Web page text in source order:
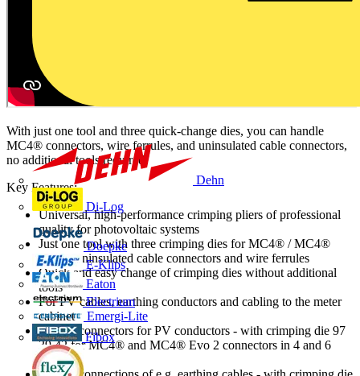
Dehn
Di-Log
Doepke
E-Klips
Eaton
Electrium
Emergi-Lite
Fibox
With just one tool and three quick-change dies, you can handle
MC4® connectors, wire ferrules, and uninsulated cable connectors,
no additional tools required.
Key Features:
Universal, high-performance crimping pliers of professional
quality for photovoltaic systems
Just one tool with three crimping dies for MC4® / MC4®
Evo 2, uninsulated cable connectors and wire ferrules
Quick and easy change of crimping dies without additional
tools
For PV cables, earthing conductors and cabling to the meter
cabinet
Crimps connectors for PV conductors - with crimping die 97
39 42 for MC4® and MC4® Evo 2 connectors in 4 and 6
mm²